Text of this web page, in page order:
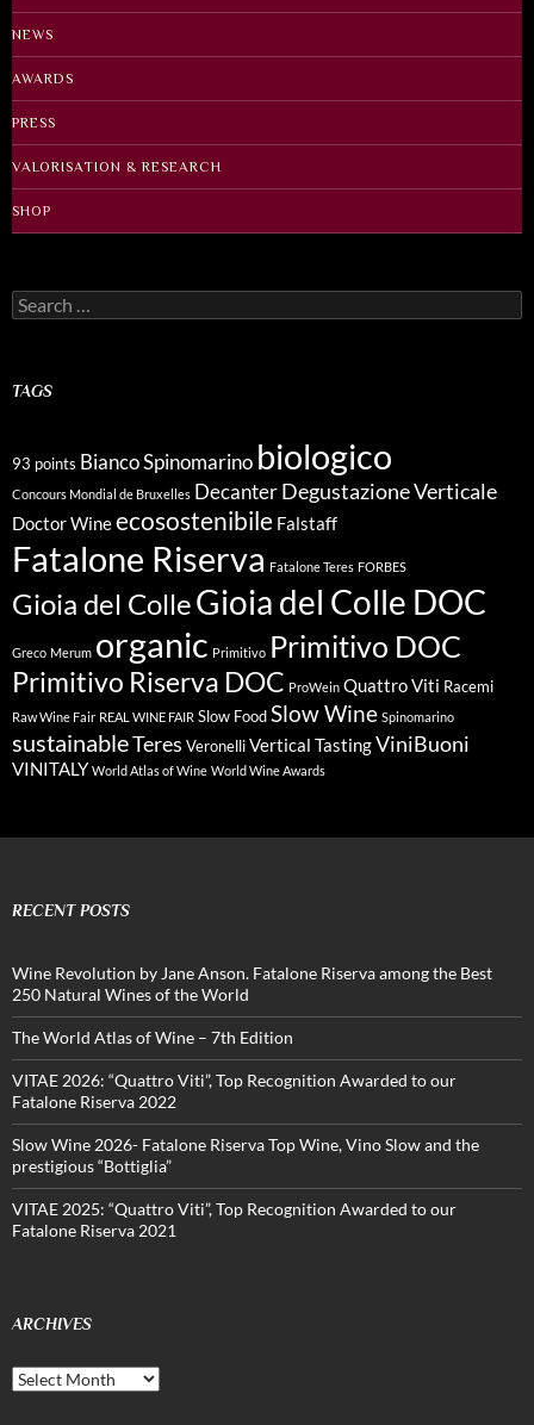
NEWS
AWARDS
PRESS
VALORISATION & RESEARCH
SHOP
Search
for:
TAGS
93 points Bianco Spinomarino biologico
Concours Mondial de Bruxelles DecanterDegustazione Verticale
Doctor Wineecosostenibile Falstaff
Fatalone Riserva Fatalone Teres FORBES
Gioia del ColleGioia del Colle DOC
Greco Merum organic Primitivo Primitivo DOC
Primitivo Riserva DOC ProWein Quattro Viti Racemi
Raw Wine Fair REAL WINE FAIR Slow FoodSlow Wine Spinomarino
sustainableTeres VeronelliVertical TastingViniBuoni
VINITALY World Atlas of Wine World Wine Awards
RECENT POSTS
Wine Revolution by Jane Anson. Fatalone Riserva among the Best
250 Natural Wines of the World
The World Atlas of Wine – 7th Edition
VITAE 2026: “Quattro Viti”, Top Recognition Awarded to our
Fatalone Riserva 2022
Slow Wine 2026- Fatalone Riserva Top Wine, Vino Slow and the
prestigious “Bottiglia”
VITAE 2025: “Quattro Viti”, Top Recognition Awarded to our
Fatalone Riserva 2021
ARCHIVES
Archives